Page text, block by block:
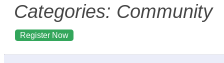
Categories: Community
Register Now